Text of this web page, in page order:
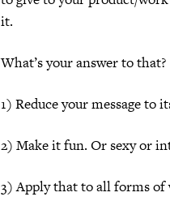
it.
What’s your answer to that?
1) Reduce your message to
2) Make it fun. Or sexy or
3) Apply that to all forms